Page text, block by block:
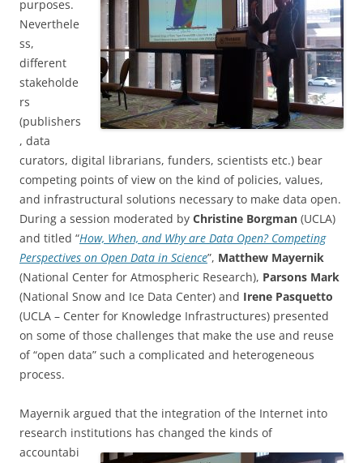
purposes.
Neverthele
ss,
different
stakeholde
rs
(publishers
, data
curators, digital librarians, funders, scientists etc.) bear
competing points of view on the kind of policies, values,
and infrastructural solutions necessary to make data open.
During a session moderated by Christine Borgman (UCLA)
and titled “How, When, and Why are Data Open? Competing
Perspectives on Open Data in Science”, Matthew Mayernik
(National Center for Atmospheric Research), Parsons Mark
(National Snow and Ice Data Center) and Irene Pasquetto
(UCLA – Center for Knowledge Infrastructures) presented
on some of those challenges that make the use and reuse
of “open data” such a complicated and heterogeneous
process.
Mayernik argued that the integration of the Internet into
research institutions has changed the kinds of
accountabi